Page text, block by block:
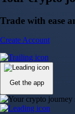
BTC, ETH, CRO, and
Buy, sell, and trade in
Account Protection
Up to US$250,000
Near-zero trading fees
When you buy crypto
Secure by design